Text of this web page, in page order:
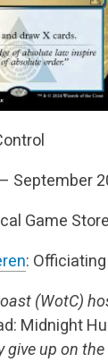
September
Game Store
: Officiating
(WotC)
Midnight
give up on